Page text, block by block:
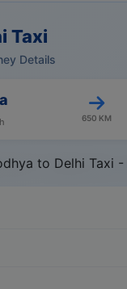
Taxi
Details
650 KM